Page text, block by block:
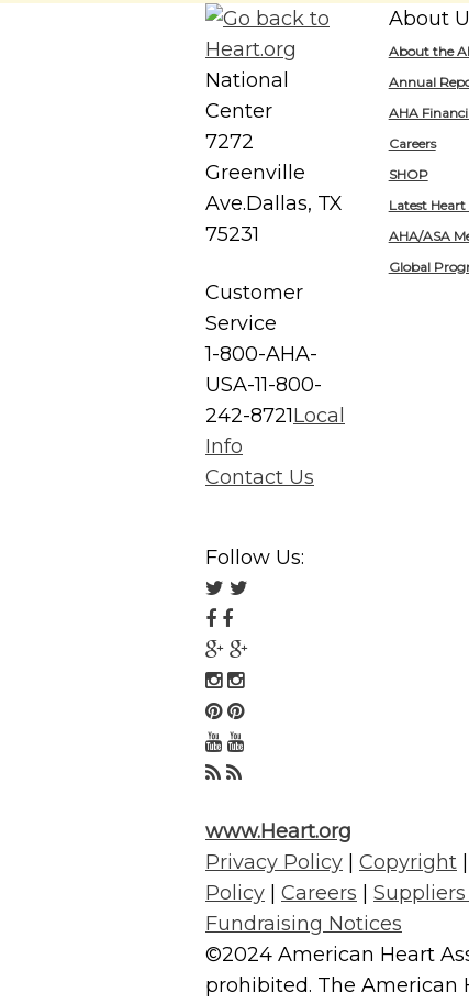
National
Center
7272
Greenville
Ave.Dallas, TX
75231
Customer
Service
1-800-AHA-
USA-11-800-
242-8721Local
Info
Contact Us
About
About the
Annual
AHA
Careers
SHOP
Latest
AHA/ASA
Global
Follow Us:
Follow
us
on
Twitter
Follow
us
on
Facebook
Follow
us
on
Google
Plus
Follow
us
on
Instagram
Follow
us
on
Follow
us
YouTube
Follow
on
RSS
www.Heart.org
Privacy Policy
Copyright
Policy
Careers
Fundraising Notices
©2024 American Heart
prohibited. The American